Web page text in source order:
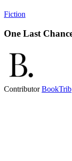
Fiction
One Last
ContributorBookTrib